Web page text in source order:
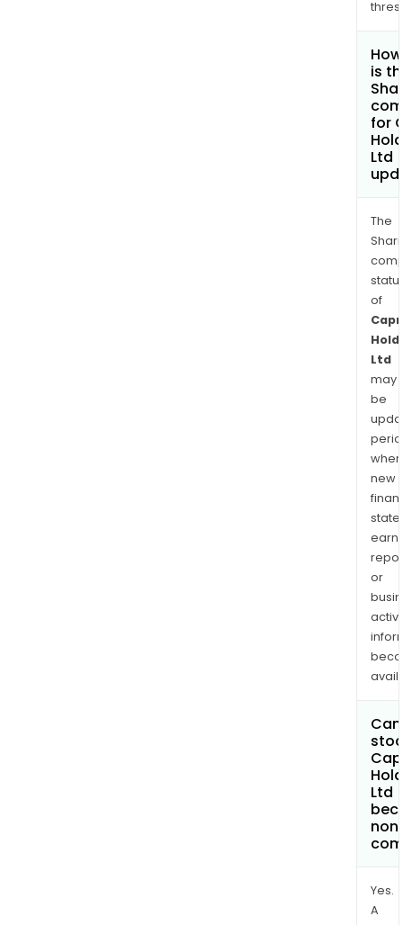
is
for
Ltd
The
of
Ltd
may
be
when
new
or
Ltd
Yes.
A